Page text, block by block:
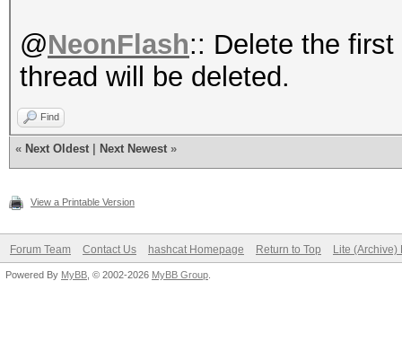
@NeonFlash:: Delete the
thread will be deleted.
Find
« Next Oldest Next Newest »
View a Printable Version
Forum Team Contact Us hashcat Homepage Return to Top Lite (Archive)
Powered By MyBB , © 2002-2026 MyBB Group